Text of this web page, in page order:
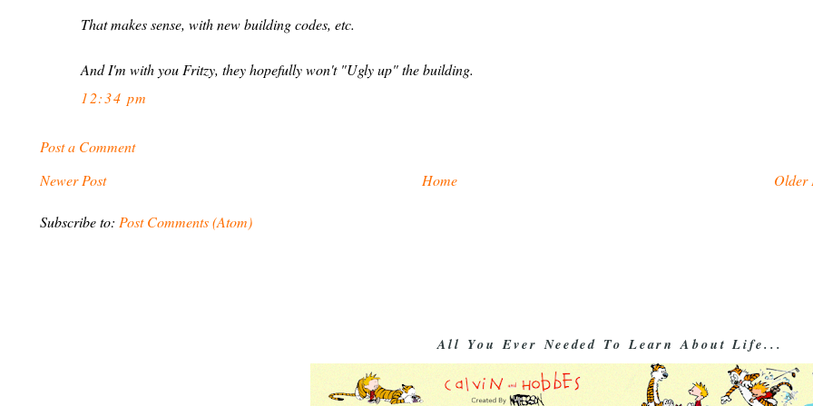
That makes sense, with new building codes, etc.
And I'm with you Fritzy, they hopefully won't "Ugly up" the building.
12:34 pm
Post a Comment
Newer Post
Older
Home
Subscribe to: Post Comments (Atom)
All You Ever Needed To Learn About Life...